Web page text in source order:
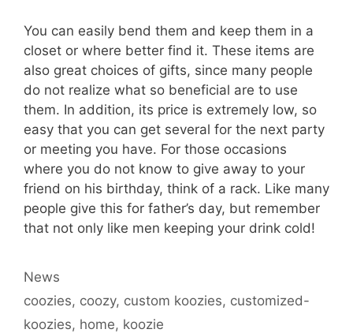
You can easily bend them and keep them in a
closet or where better find it. These items are
also great choices of gifts, since many people
do not realize what so beneficial are to use
them. In addition, its price is extremely low, so
easy that you can get several for the next party
or meeting you have. For those occasions
where you do not know to give away to your
friend on his birthday, think of a rack. Like many
people give this for father’s day, but remember
that not only like men keeping your drink cold!
Categories
News
Tags
coozies, coozy, custom koozies, customized-
koozies, home, koozie